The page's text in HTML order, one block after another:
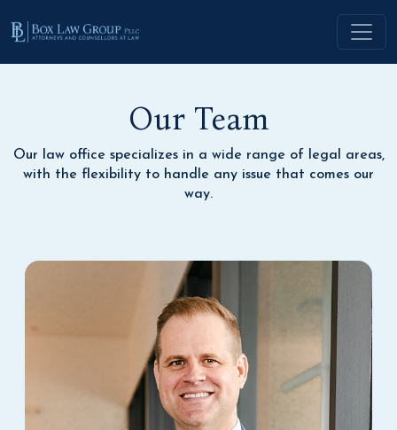
Our Team
Our law office specializes in a wide range of legal areas,
with the flexibility to handle any issue that comes our
way.